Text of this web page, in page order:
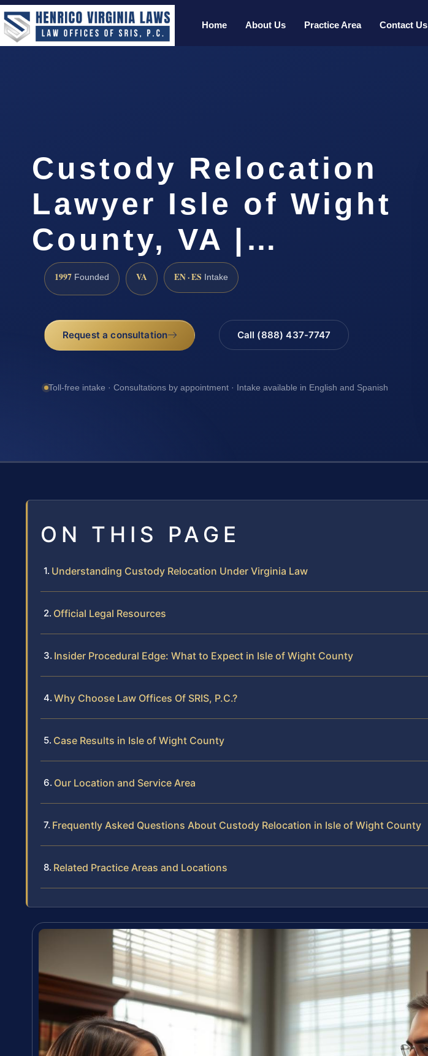
Home About Us Practice Area Contact Us
Custody Relocation
Lawyer Isle of Wight
County, VA |…
1997 Founded VA EN · ES Intake
Request a consultation Call (888) 437-7747
Toll-free intake · Consultations by appointment · Intake available in English and Spanish
ON THIS PAGE
Understanding Custody Relocation Under Virginia Law
Official Legal Resources
Insider Procedural Edge: What to Expect in Isle of Wight County
Why Choose Law Offices Of SRIS, P.C.?
Case Results in Isle of Wight County
Our Location and Service Area
Frequently Asked Questions About Custody Relocation in Isle of Wight County
Related Practice Areas and Locations